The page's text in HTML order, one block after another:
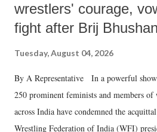
wrestlers' courage,
fight after Brij
Tuesday, August 04, 2026
By A Representative In a powerful
250 prominent feminists and members of
across India have condemned the
Wrestling Federation of India (WFI)